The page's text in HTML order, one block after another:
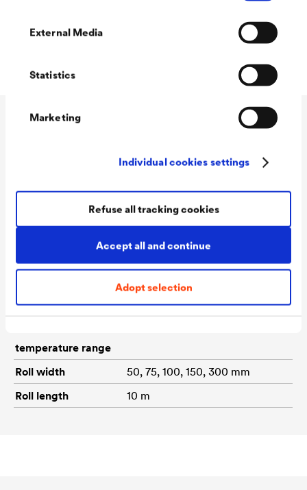
External Media
Statistics
Marketing
Individual cookies settings
Accept all and continue
Adopt selection
Refuse all tracking cookies
) porous
Material
Self-adhesive sealing tape
made from a bitumen/rubber
temperature
and component temperature
temperature range
Roll width
50, 75, 100, 150, 300 mm
Roll length
10 m